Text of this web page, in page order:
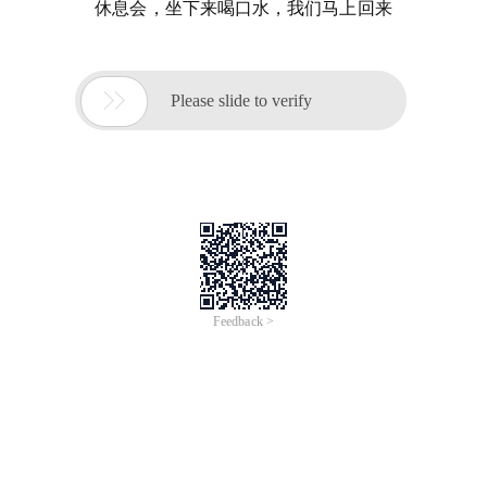
休息会，坐下来喝口水，我们马上回来
 Please slide to verify
Feedback >